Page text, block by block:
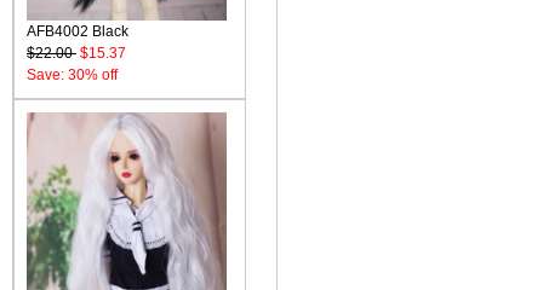
AFB4002 Black
$22.00 $15.37
Save: 30% off